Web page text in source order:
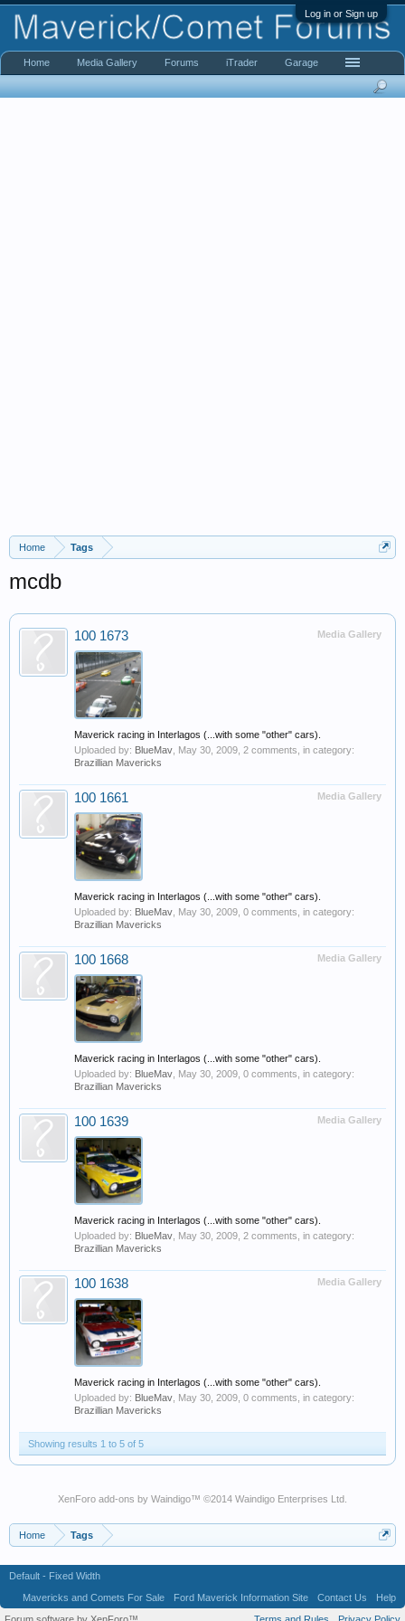
Log in or Sign up
Home Tags
mcdb
Media Gallery
100 1673
Maverick racing in Interlagos (...with some "other" cars).
Uploaded by: BlueMav May 30, 2009 , 2 comments, in category:
Brazillian Mavericks
Media Gallery
100 1661
Maverick racing in Interlagos (...with some "other" cars).
Uploaded by: BlueMav May 30, 2009 , 0 comments, in category:
Brazillian Mavericks
Media Gallery
100 1668
Maverick racing in Interlagos (...with some "other" cars).
Uploaded by: BlueMav May 30, 2009 , 0 comments, in category:
Brazillian Mavericks
Media Gallery
100 1639
Maverick racing in Interlagos (...with some "other" cars).
Uploaded by: BlueMav May 30, 2009 , 2 comments, in category:
Brazillian Mavericks
Media Gallery
100 1638
Maverick racing in Interlagos (...with some "other" cars).
Uploaded by: BlueMav May 30, 2009 , 0 comments, in category:
Brazillian Mavericks
Showing results 1 to 5 of 5
XenForo add-ons by Waindigo™ ©2014 Waindigo Enterprises Ltd
Home Tags
Home Media Gallery Forums iTrader Garage
Default - Fixed Width
Mavericks and Comets For Sale
Ford Maverick Information Site Contact Us
Help